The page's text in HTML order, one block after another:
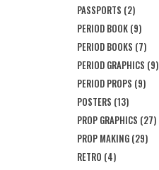
PASSPORTS (2)
PERIOD BOOK (9)
PERIOD BOOKS (7)
PERIOD GRAPHICS (9)
PERIOD PROPS (9)
POSTERS (13)
PROP GRAPHICS (27)
PROP MAKING (29)
RETRO (4)